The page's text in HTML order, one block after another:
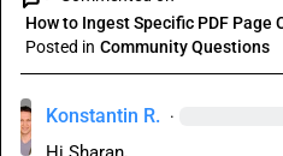
How to Ingest Specific PDF Page
Posted in Community Questions
Konstantin R. ·